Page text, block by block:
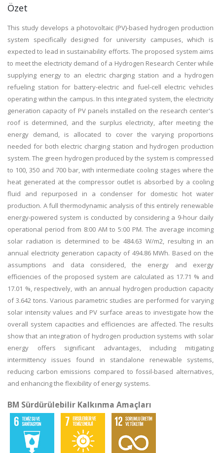
Özet
This study develops a photovoltaic (PV)-based hydrogen production
system specifically designed for university campuses, which is
expected to lead in sustainability efforts. The proposed system aims
to meet the electricity demand of a Hydrogen Research Center while
supplying energy to an electric charging station and a hydrogen
refueling station for battery-electric and fuel-cell electric vehicles
operating within the campus. In this integrated system, the electricity
generation capacity of PV panels installed on the research center's
roof is determined, and the surplus electricity, after meeting the
energy demand, is allocated to cover the varying proportions
needed for both electric charging station and hydrogen production
system. The green hydrogen produced by the system is compressed
to 100, 350 and 700 bar, with intermediate cooling stages where the
heat generated at the compressor outlet is absorbed by a cooling
fluid and repurposed in a condenser for domestic hot water
production. A full thermodynamic analysis of this entirely renewable
energy-powered system is conducted by considering a 9-hour daily
operational period from 8:00 AM to 5:00 PM. The average incoming
solar radiation is determined to be 484.63 W/m2, resulting in an
annual electricity generation capacity of 494.86 MWh. Based on the
assumptions and data considered, the energy and exergy
efficiencies of the proposed system are calculated as 17.71 % and
17.01 %, respectively, with an annual hydrogen production capacity
of 3.642 tons. Various parametric studies are performed for varying
solar intensity values and PV surface areas to investigate how the
overall system capacities and efficiencies are affected. The results
show that an integration of hydrogen production systems with solar
energy offers significant advantages, including mitigating
intermittency issues found in standalone renewable systems,
reducing carbon emissions compared to fossil-based alternatives,
and enhancing the flexibility of energy systems.
BM Sürdürülebilir Kalkınma Amaçları